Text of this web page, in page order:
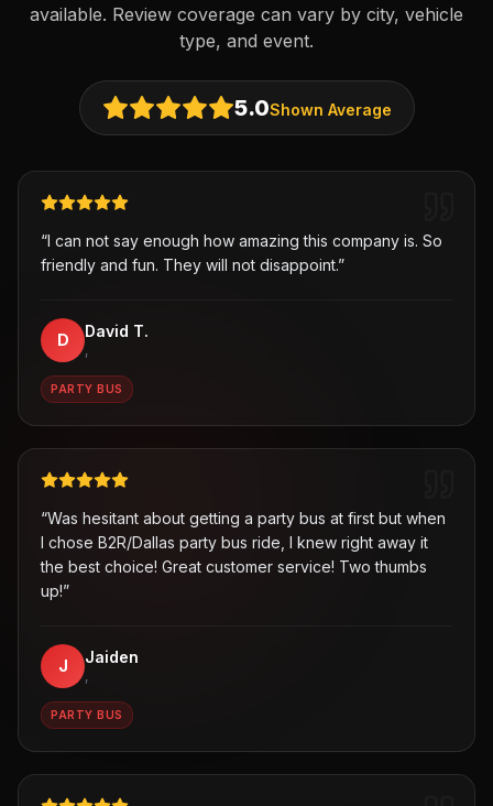
available. Review coverage can vary by city, vehicle
type, and event.
5.0Shown Average
“I can not say enough how amazing this company is. So
friendly and fun. They will not disappoint.”
D David T.
,
PARTY BUS
“Was hesitant about getting a party bus at first but when
I chose B2R/Dallas party bus ride, I knew right away it
the best choice! Great customer service! Two thumbs
up!”
J Jaiden
,
PARTY BUS